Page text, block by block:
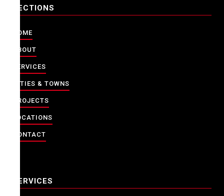
SECTIONS
HOME
ABOUT
SERVICES
CITIES & TOWNS
PROJECTS
LOCATIONS
CONTACT
SERVICES